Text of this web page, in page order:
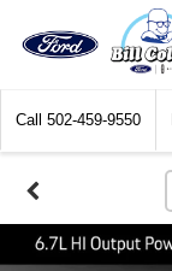
Call 502-459-9550